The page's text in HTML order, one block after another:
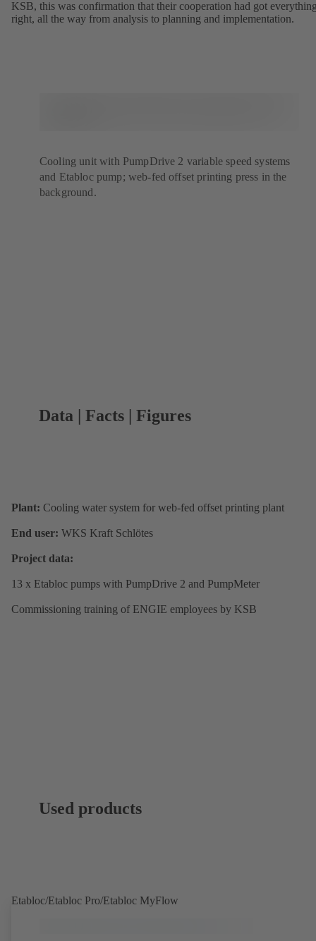
KSB, this was confirmation that their cooperation had got
right, all the way from analysis to planning and implementation.
Cooling unit with PumpDrive 2 variable speed systems
and Etabloc pump; web-fed offset printing press in the
background.
Data | Facts | Figures
Plant: Cooling water system for web-fed offset printing plant
End user: WKS Kraft Schlötes
Project data:
13 x Etabloc pumps with PumpDrive 2 and PumpMeter
Commissioning training of ENGIE employees by KSB
Used products
Etabloc/Etabloc Pro/Etabloc MyFlow